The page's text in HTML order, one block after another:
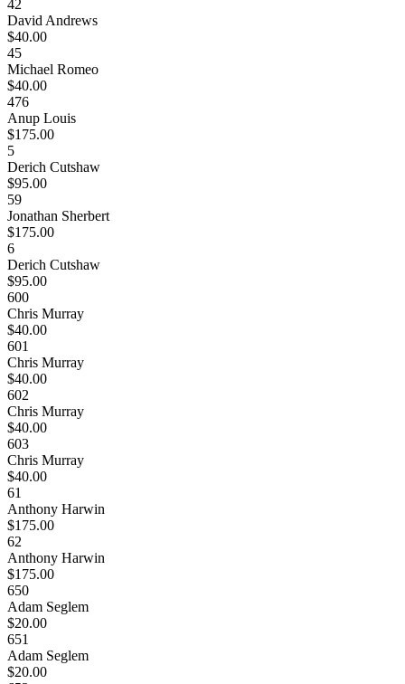
42
David Andrews
$40.00
45
Michael Romeo
$40.00
476
Anup Louis
$175.00
5
Derich Cutshaw
$95.00
59
Jonathan Sherbert
$175.00
6
Derich Cutshaw
$95.00
600
Chris Murray
$40.00
601
Chris Murray
$40.00
602
Chris Murray
$40.00
603
Chris Murray
$40.00
61
Anthony Harwin
$175.00
62
Anthony Harwin
$175.00
650
Adam Seglem
$20.00
651
Adam Seglem
$20.00